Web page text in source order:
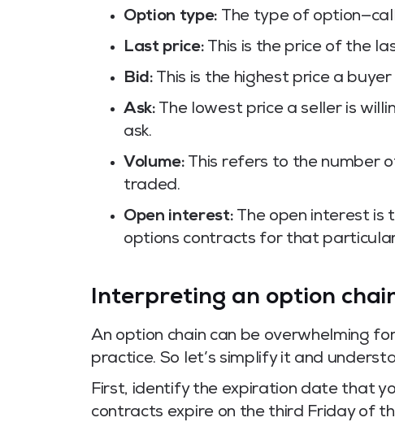
Option type: The type of
Last price: This is the price of the
Bid: This is the highest price a
Ask: The lowest price a seller is
ask.
Volume: This refers to the number
traded.
Open interest: The open interest
options contracts for that
Interpreting an option
An option chain can be overwhelming
practice. So let’s simplify it and
First, identify the expiration date that
contracts expire on the third Friday of